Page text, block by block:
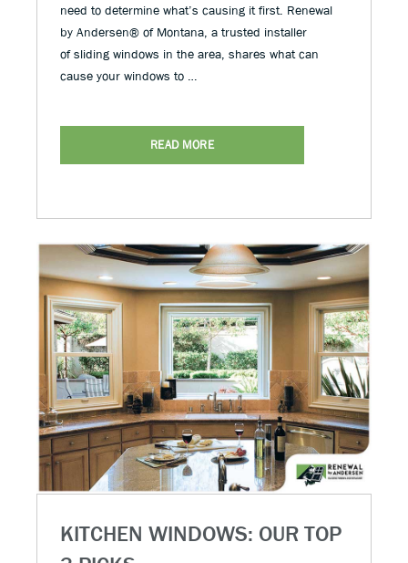
need to determine what’s causing it first. Renewal
by Andersen® of Montana, a trusted installer
of sliding windows in the area, shares what can
cause your windows to …
READ MORE
KITCHEN WINDOWS: OUR TOP